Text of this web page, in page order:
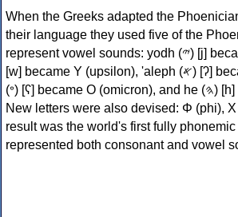
When the Greeks adapted the
their language they used five of the
represent vowel sounds: yodh (𐤉) [j] became Ι (iota), waw (𐤅)
[w] became Υ (upsilon), 'aleph (𐤀) [ʔ] became Α (alpha), 'ayin
(𐤏) [ʕ] became Ο (omicron), and he (𐤄) [h] became Ε (epsilon).
New letters were also devised: Φ (phi),
result was the world's first fully
represented both consonant and vowel